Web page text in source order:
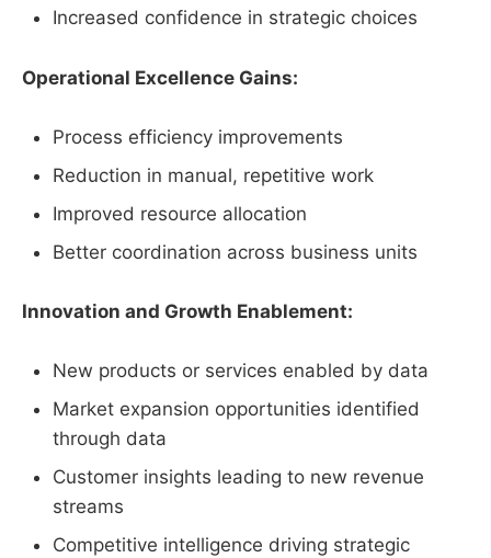
Increased confidence in strategic choices
Operational Excellence Gains:
Process efficiency improvements
Reduction in manual, repetitive work
Improved resource allocation
Better coordination across business units
Innovation and Growth Enablement:
New products or services enabled by data
Market expansion opportunities identified
through data
Customer insights leading to new revenue
streams
Competitive intelligence driving strategic